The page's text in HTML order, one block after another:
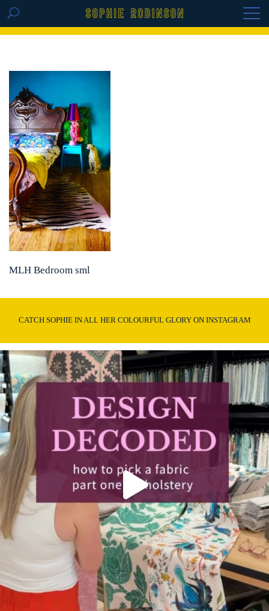
GET THE REPLAY OF THE VISION BOARD
MLH Bedroom sml
CATCH SOPHIE IN ALL HER COLOURFUL GLORY ON INSTAGRAM